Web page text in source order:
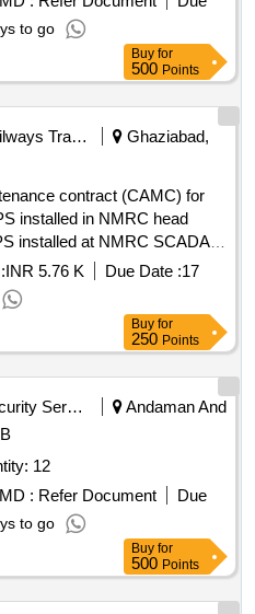
to go
Buy for
500 Points
Railways Transport Services
Ghaziabad,
contract (CAMC) for
installed in NMRC head
installed at NMRC SCADA
INR 5.76 K Due Date :17
Buy for
250 Points
Security Services
Andaman And
UPS Quantity: 12
: Refer Document
Due
to go
Buy for
500 Points